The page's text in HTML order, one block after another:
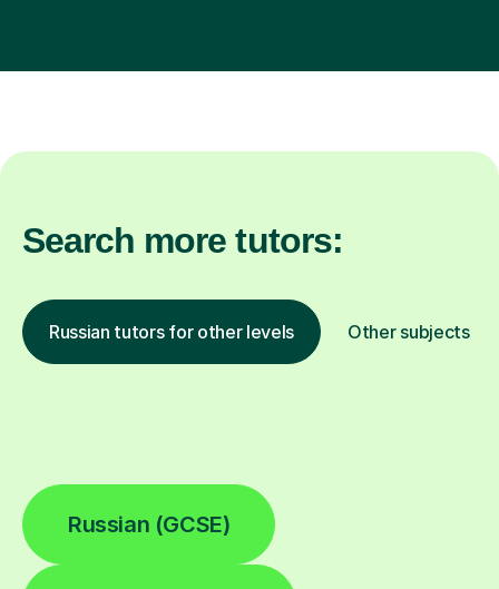
Search more tutors:
Russian tutors for other levels Other subjects
Russian (GCSE)